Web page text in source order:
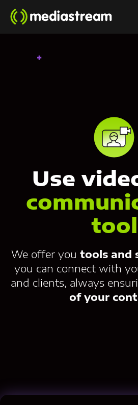
Use
tool
We offer you tools and
you can connect with
and clients, always
of your